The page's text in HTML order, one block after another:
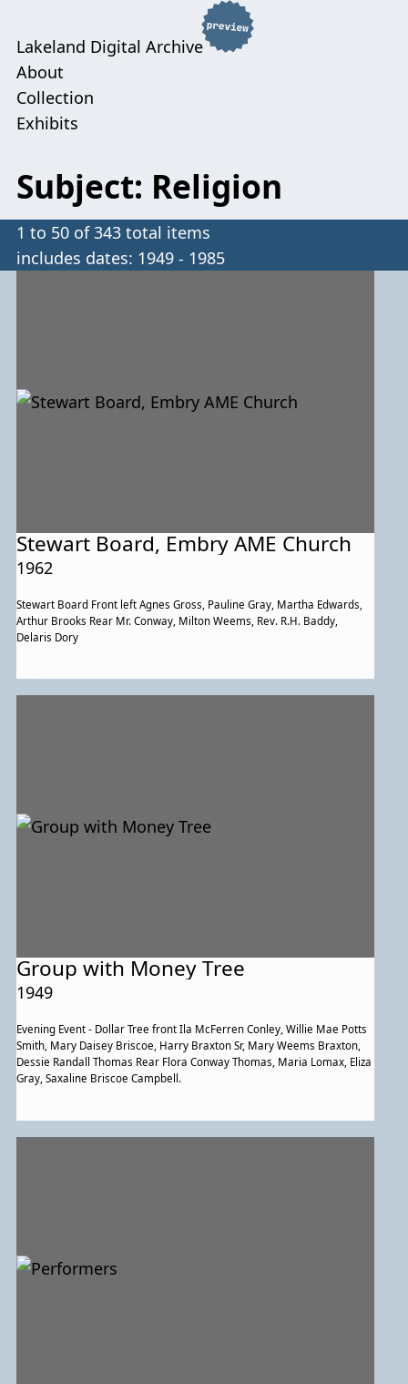
Lakeland Digital Archive
About
Collection
Exhibits
Subject: Religion
1 to 50 of 343 total items
includes dates: 1949 - 1985
Stewart Board, Embry AME Church
1962
Stewart Board Front left Agnes Gross, Pauline Gray, Martha Edwards,
Arthur Brooks Rear Mr. Conway, Milton Weems, Rev. R.H. Baddy,
Delaris Dory
Group with Money Tree
1949
Evening Event - Dollar Tree front Ila McFerren Conley, Willie Mae Potts
Smith, Mary Daisey Briscoe, Harry Braxton Sr, Mary Weems Braxton,
Dessie Randall Thomas Rear Flora Conway Thomas, Maria Lomax, Eliza
Gray, Saxaline Briscoe Campbell.